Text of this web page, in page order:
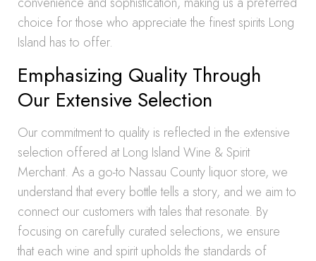
choice for those who appreciate the finest spirits Long
Island has to offer.
Emphasizing Quality Through
Our Extensive Selection
Our commitment to quality is reflected in the extensive
selection offered at Long Island Wine & Spirit
Merchant. As a go-to Nassau County liquor store, we
understand that every bottle tells a story, and we aim to
connect our customers with tales that resonate. By
focusing on carefully curated selections, we ensure
that each wine and spirit upholds the standards of